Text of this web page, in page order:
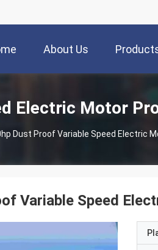
About Us
Electric Motor
Dust Proof Variable Speed Electric
Variable Speed